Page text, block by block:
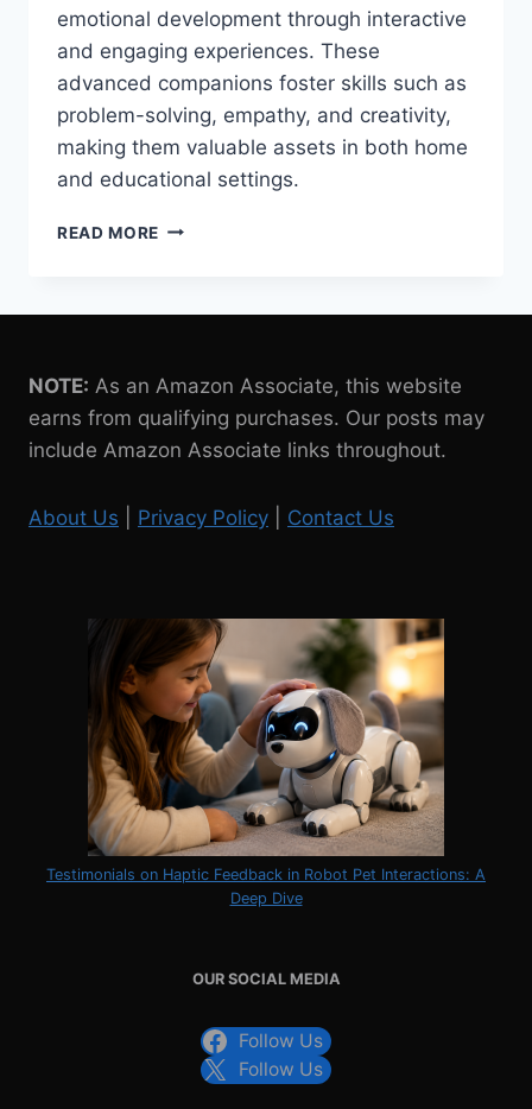
emotional development through interactive
and engaging experiences. These
advanced companions foster skills such as
problem-solving, empathy, and creativity,
making them valuable assets in both home
and educational settings.
READ MORE 6
FOR
NOTE: As an Amazon Associate, this website
earns from qualifying purchases. Our posts may
include Amazon Associate links throughout.
About Us Privacy Policy Contact Us
Testimonials on Haptic Feedback in Robot Pet Interactions: A
Deep Dive
OUR SOCIAL MEDIA
Follow Us
Follow Us